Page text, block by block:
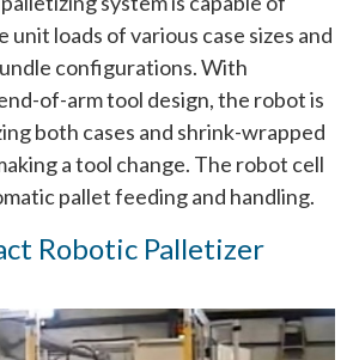
unit loads of various case sizes and
configurations. With
of-arm tool design, the robot is
both cases and shrink-wrapped
a tool change. The robot cell
pallet feeding and handling.
Robotic Palletizer